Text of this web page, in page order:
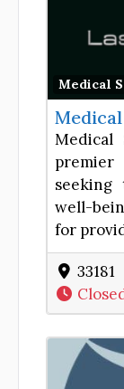
Medical
Medical
well-
for
33181